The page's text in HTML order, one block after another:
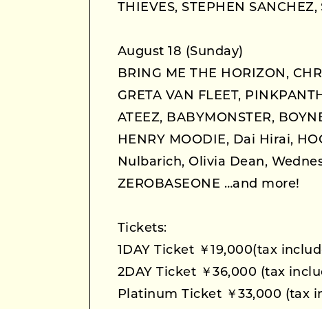
THIEVES, STEPHEN
August 18 (Sunday)
BRING ME THE HORIZON,
GRETA VAN FLEET,
ATEEZ, BABYMONSTER,
HENRY MOODIE, Dai Hirai,
Nulbarich, Olivia Dean,
ZEROBASEONE …and more!
Tickets:
1DAY Ticket ￥19,000(tax
2DAY Ticket ￥36,000 (tax
Platinum Ticket ￥33,000 (tax